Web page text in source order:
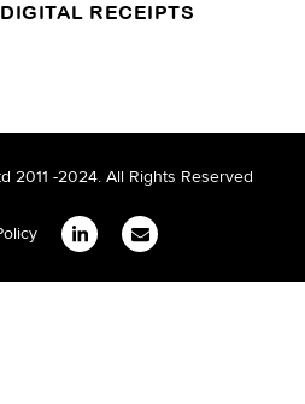
RECEIPTS
2011 -2024. All Rights Reserved